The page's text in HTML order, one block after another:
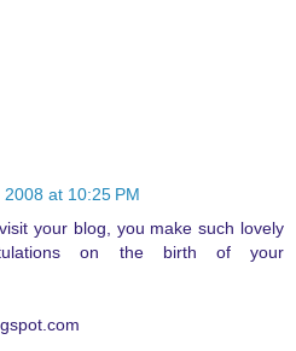
at 10:25 PM
your blog, you make such lovely
on the birth of your